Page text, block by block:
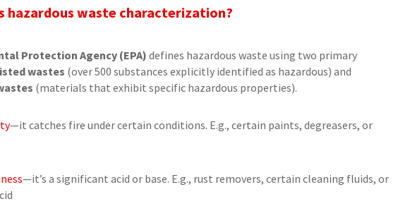
hazardous waste characterization?
Protection Agency (EPA) defines hazardous waste using two primary
wastes (over 500 substances explicitly identified as hazardous) and
(materials that exhibit specific hazardous properties).
—it catches fire under certain conditions. E.g., certain paints, degreasers, or
—it’s a significant acid or base. E.g., rust removers, certain cleaning fluids, or